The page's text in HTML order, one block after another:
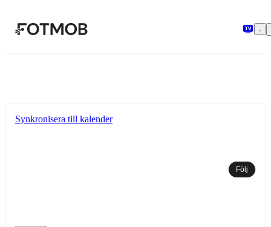
Synkronisera till kalender
Följ